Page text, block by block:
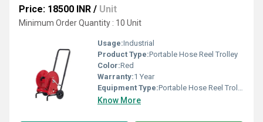
Price: 18500 INR / Unit
Minimum Order Quantity : 10 Unit
Usage:Industrial
Product Type:Portable Hose Reel Trolley
Color:Red
Warranty:1 Year
Equipment Type:Portable Hose Reel Trolley
Know More